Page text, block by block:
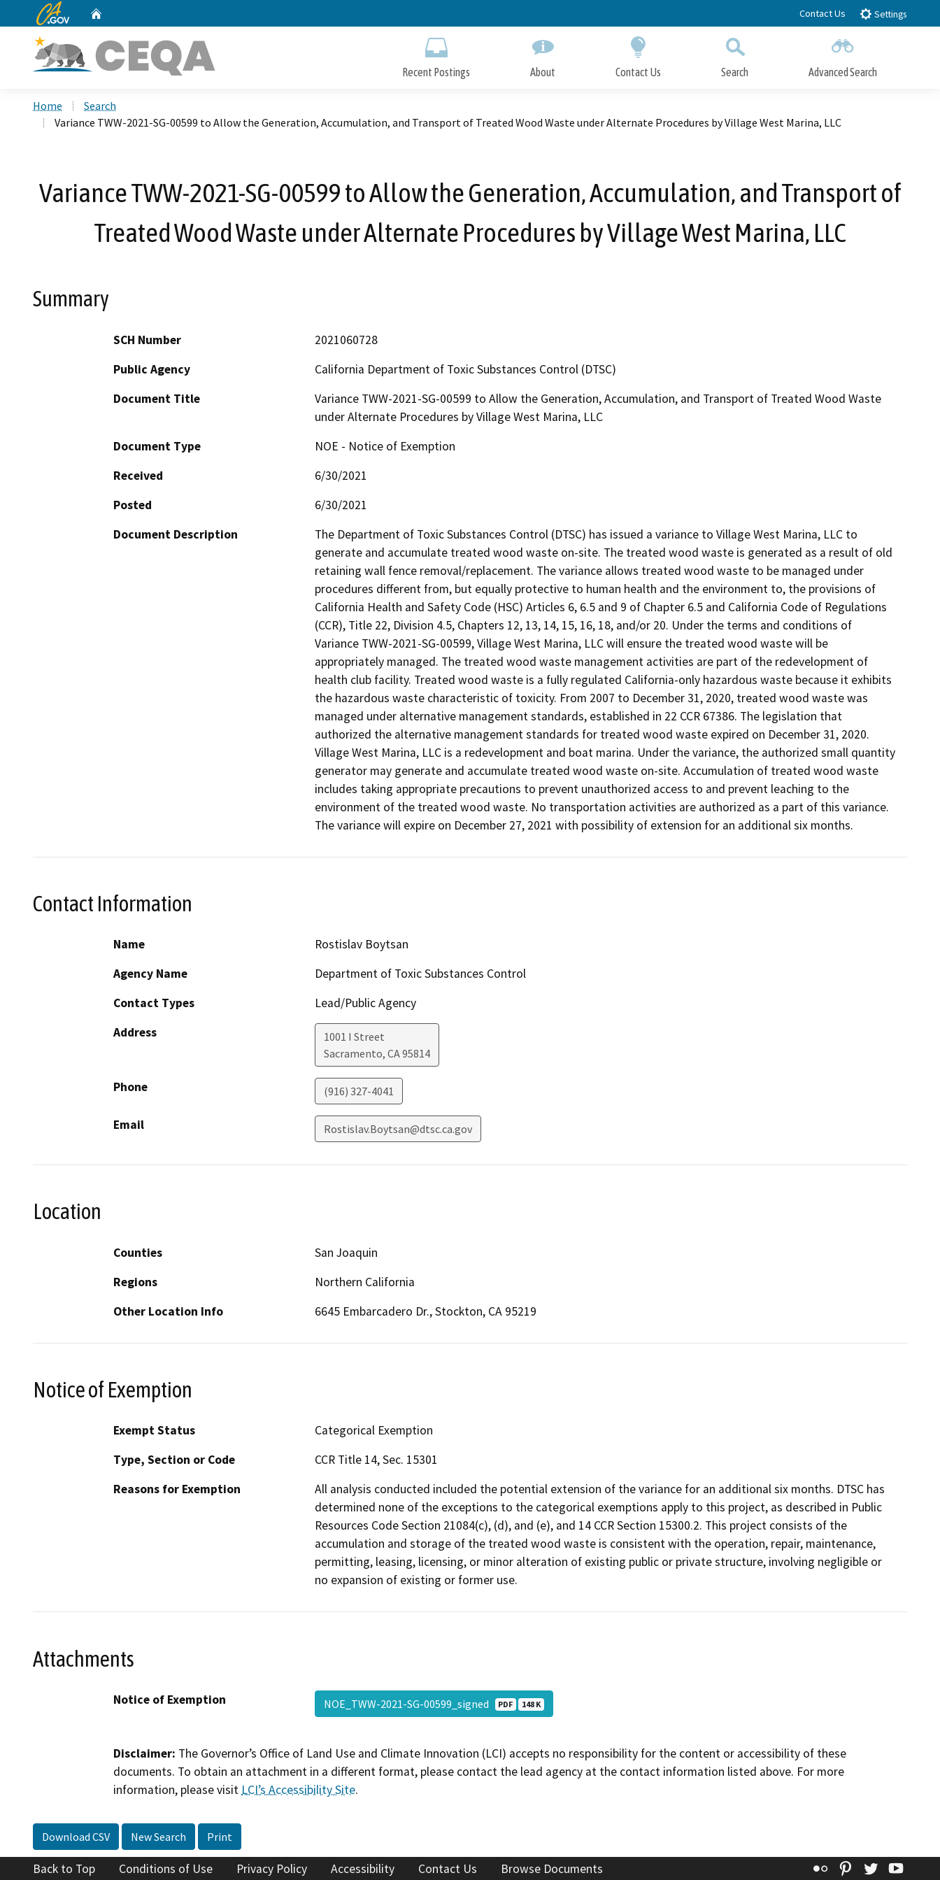
to
CA.gov Contact Us Settings
Recent Postings About Contact Us Search Advanced Search
Home
Search
Variance TWW-2021-SG-00599 to Allow the Generation, Accumulation, and Transport of Treated Wood Waste under Alternate Procedures by Village West Marina, LLC
Variance TWW-2021-SG-00599 to Allow the Generation, Accumulation, and Transport of
Treated Wood Waste under Alternate Procedures by Village West Marina, LLC
Summary
SCH Number
2021060728
Public Agency
California Department of Toxic Substances Control (DTSC)
Document Title
Variance TWW-2021-SG-00599 to Allow the Generation, Accumulation, and Transport of Treated Wood Waste
under Alternate Procedures by Village West Marina, LLC
Document Type
NOE - Notice of Exemption
Received
6/30/2021
Posted
6/30/2021
Document Description
The Department of Toxic Substances Control (DTSC) has issued a variance to Village West Marina, LLC to
generate and accumulate treated wood waste on-site. The treated wood waste is generated as a result of old
retaining wall fence removal/replacement. The variance allows treated wood waste to be managed under
procedures different from, but equally protective to human health and the environment to, the provisions of
California Health and Safety Code (HSC) Articles 6, 6.5 and 9 of Chapter 6.5 and California Code of Regulations
(CCR), Title 22, Division 4.5, Chapters 12, 13, 14, 15, 16, 18, and/or 20. Under the terms and conditions of
Variance TWW-2021-SG-00599, Village West Marina, LLC will ensure the treated wood waste will be
appropriately managed. The treated wood waste management activities are part of the redevelopment of
health club facility. Treated wood waste is a fully regulated California-only hazardous waste because it exhibits
the hazardous waste characteristic of toxicity. From 2007 to December 31, 2020, treated wood waste was
managed under alternative management standards, established in 22 CCR 67386. The legislation that
authorized the alternative management standards for treated wood waste expired on December 31, 2020.
Village West Marina, LLC is a redevelopment and boat marina. Under the variance, the authorized small quantity
generator may generate and accumulate treated wood waste on-site. Accumulation of treated wood waste
includes taking appropriate precautions to prevent unauthorized access to and prevent leaching to the
environment of the treated wood waste. No transportation activities are authorized as a part of this variance.
The variance will expire on December 27, 2021 with possibility of extension for an additional six months.
Contact Information
Name
Rostislav Boytsan
Agency Name
Department of Toxic Substances Control
Contact Types
Lead/Public Agency
Address
1001 I Street
Sacramento, CA95814
Phone (916) 327-4041
Email Rostislav.Boytsan@dtsc.ca.gov
Location
Counties
San Joaquin
Regions
Northern California
Other Location Info
6645 Embarcadero Dr., Stockton, CA 95219
Notice of Exemption
Exempt Status
Categorical Exemption
Type, Section or Code
CCR Title 14, Sec. 15301
Reasons for Exemption
All analysis conducted included the potential extension of the variance for an additional six months. DTSC has
determined none of the exceptions to the categorical exemptions apply to this project, as described in Public
Resources Code Section 21084(c), (d), and (e), and 14 CCR Section 15300.2. This project consists of the
accumulation and storage of the treated wood waste is consistent with the operation, repair, maintenance,
permitting, leasing, licensing, or minor alteration of existing public or private structure, involving negligible or
no expansion of existing or former use.
Attachments
Notice of Exemption NOE_TWW-2021-SG-00599_signed PDF 148 K
Disclaimer: The Governor’s Office of Land Use and Climate Innovation (LCI) accepts no responsibility for the content or accessibility of these
documents. To obtain an attachment in a different format, please contact the lead agency at the contact information listed above. For more
information, please visit LCI’s Accessibility Site.
Download CSV New Search Print
Back to Top Conditions of Use Privacy Policy Accessibility Contact Us Browse Documents Flickr Pinterest
Twitter